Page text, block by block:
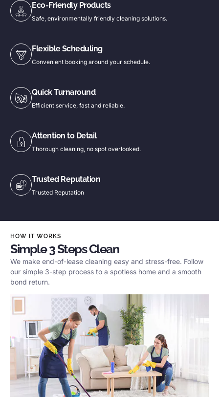
Eco-Friendly Products
Safe, environmentally friendly cleaning solutions.
Flexible Scheduling
Convenient booking around your schedule.
Quick Turnaround
Efficient service, fast and reliable.
Attention to Detail
Thorough cleaning, no spot overlooked.
Trusted Reputation
Trusted Reputation
HOW IT WORKS
Simple 3 Steps Clean
We make end-of-lease cleaning easy and stress-free. Follow
our simple 3-step process to a spotless home and a smooth
bond return.